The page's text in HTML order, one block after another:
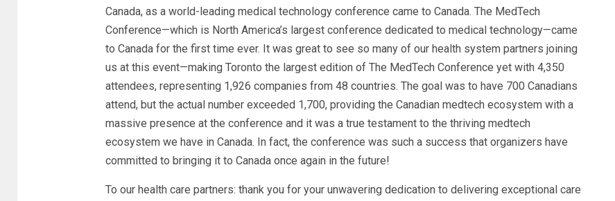
Canada, as a world-leading medical technology conference came to Canada. The MedTech
Conference—which is North America’s largest conference dedicated to medical technology—came
to Canada for the first time ever. It was great to see so many of our health system partners joining
us at this event—making Toronto the largest edition of The MedTech Conference yet with 4,350
attendees, representing 1,926 companies from 48 countries. The goal was to have 700 Canadians
attend, but the actual number exceeded 1,700, providing the Canadian medtech ecosystem with a
massive presence at the conference and it was a true testament to the thriving medtech
ecosystem we have in Canada. In fact, the conference was such a success that organizers have
committed to bringing it to Canada once again in the future!
To our health care partners: thank you for your unwavering dedication to delivering exceptional care